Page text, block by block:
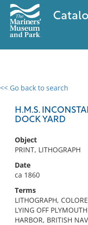
<< Go back to search
H.M.S.
DOCK YARD
Object
PRINT, LITHOGRAPH
Date
ca 1860
Terms
LITHOGRAPH,
LYING OFF
HARBOR, BRITISH
0 results
No